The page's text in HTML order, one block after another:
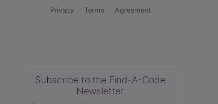
Privacy Terms Agreement
Subscribe to the Find-A-Code
Newsletter